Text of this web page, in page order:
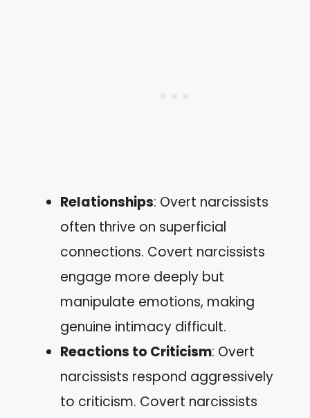
Relationships: Overt narcissists
often thrive on superficial
connections. Covert narcissists
engage more deeply but
manipulate emotions, making
genuine intimacy difficult.
Reactions to Criticism: Overt
narcissists respond aggressively
to criticism. Covert narcissists